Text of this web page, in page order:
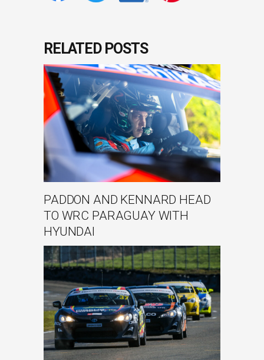
RELATED POSTS
PADDON AND KENNARD HEAD
TO WRC PARAGUAY WITH
HYUNDAI